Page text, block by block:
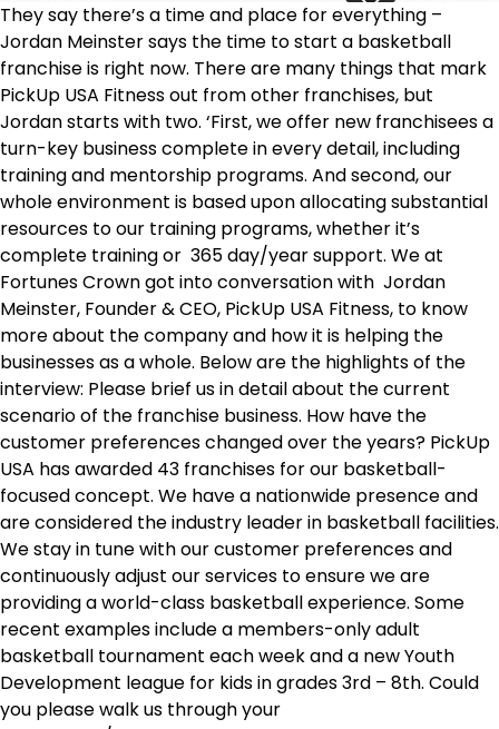
They say there’s a time and place for everything –
Jordan Meinster says the time to start a basketball
franchise is right now. There are many things that mark
PickUp USA Fitness out from other franchises, but
Jordan starts with two. ‘First, we offer new franchisees a
turn-key business complete in every detail, including
training and mentorship programs. And second, our
whole environment is based upon allocating substantial
resources to our training programs, whether it’s
complete training or 365 day/year support. We at
Fortunes Crown got into conversation with Jordan
Meinster, Founder & CEO, PickUp USA Fitness, to know
more about the company and how it is helping the
businesses as a whole. Below are the highlights of the
interview: Please brief us in detail about the current
scenario of the franchise business. How have the
customer preferences changed over the years? PickUp
USA has awarded 43 franchises for our basketball-
focused concept. We have a nationwide presence and
are considered the industry leader in basketball facilities.
We stay in tune with our customer preferences and
continuously adjust our services to ensure we are
providing a world-class basketball experience. Some
recent examples include a members-only adult
basketball tournament each week and a new Youth
Development league for kids in grades 3rd – 8th. Could
you please walk us through your